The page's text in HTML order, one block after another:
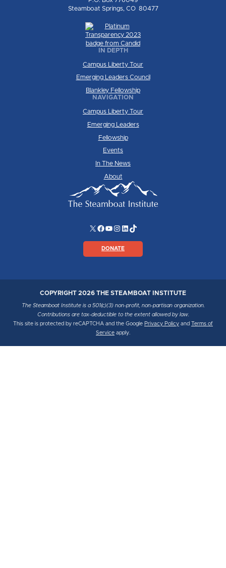
Steamboat Springs, CO 80477
IN DEPTH
Campus Liberty Tour
Emerging Leaders Council
Blankley Fellowship
NAVIGATION
Campus Liberty Tour
Emerging Leaders
Fellowship
Events
In The News
About
X Facebook
YouTube
Instagram
LinkedIn
TikTok
DONATE
COPYRIGHT 2026 THE STEAMBOAT INSTITUTE
The Steamboat Institute is a 501(c)(3) non-profit, non-partisan organization.
Contributions are tax-deductible to the extent allowed by law.
This site is protected by reCAPTCHA and the Google Privacy Policy and
Terms of
Service apply.